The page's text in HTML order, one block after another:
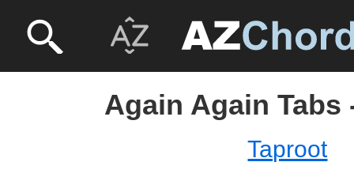
Again Again Tabs
Taproot